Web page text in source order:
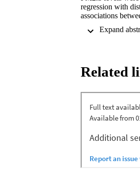
regression with
associations
and nonwildfire
and random-
diabetes
µg/m3 increase in
relative risks
1.033 (1.001-
and unspecified
high-income
wildfire-specific
38.7% of PM2.5-
Related